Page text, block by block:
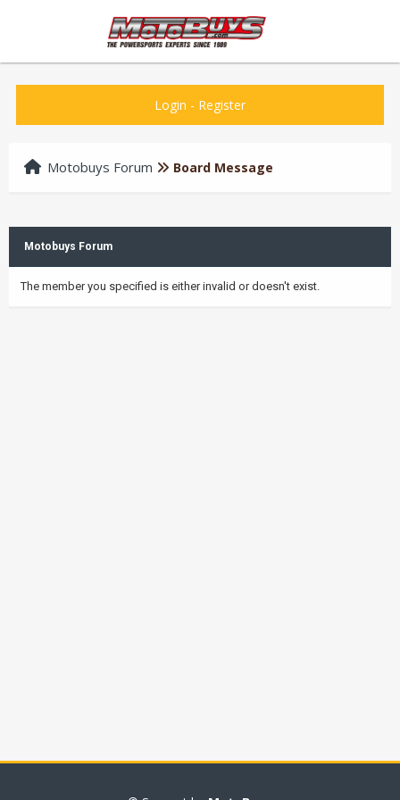
Login - Register
Motobuys Forum Board Message
Motobuys Forum
The member you specified is either invalid or doesn't exist.